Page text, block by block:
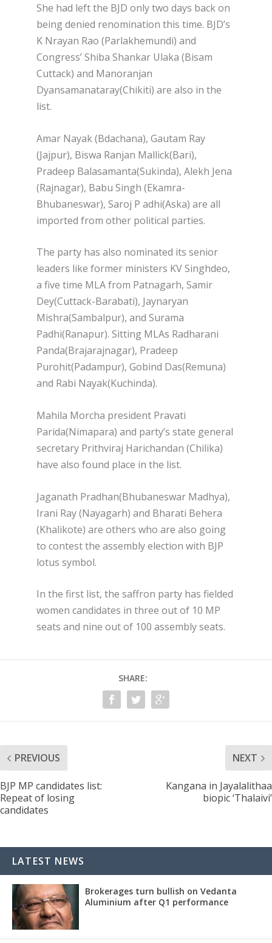
She had left the BJD only two days back on
being denied renomination this time. BJD’s
K Nrayan Rao (Parlakhemundi) and
Congress’ Shiba Shankar Ulaka (Bisam
Cuttack) and Manoranjan
Dyansamanataray(Chikiti) are also in the
list.
Amar Nayak (Bdachana), Gautam Ray
(Jajpur), Biswa Ranjan Mallick(Bari),
Pradeep Balasamanta(Sukinda), Alekh Jena
(Rajnagar), Babu Singh (Ekamra-
Bhubaneswar), Saroj P adhi(Aska) are all
imported from other political parties.
The party has also nominated its senior
leaders like former ministers KV Singhdeo,
a five time MLA from Patnagarh, Samir
Dey(Cuttack-Barabati), Jaynaryan
Mishra(Sambalpur), and Surama
Padhi(Ranapur). Sitting MLAs Radharani
Panda(Brajarajnagar), Pradeep
Purohit(Padampur), Gobind Das(Remuna)
and Rabi Nayak(Kuchinda).
Mahila Morcha president Pravati
Parida(Nimapara) and party’s state general
secretary Prithviraj Harichandan (Chilika)
have also found place in the list.
Jaganath Pradhan(Bhubaneswar Madhya),
Irani Ray (Nayagarh) and Bharati Behera
(Khalikote) are others who are also going
to contest the assembly election with BJP
lotus symbol.
In the first list, the saffron party has fielded
women candidates in three out of 10 MP
seats and nine out of 100 assembly seats.
SHARE:
PREVIOUS
BJP MP candidates list:
Repeat of losing
candidates
NEXT
Kangana in Jayalalithaa
biopic ‘Thalaivi’
LATEST NEWS
Brokerages turn bullish on Vedanta
Aluminium after Q1 performance